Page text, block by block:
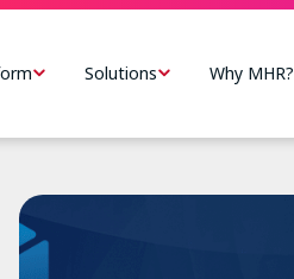
Solutions Why MHR?